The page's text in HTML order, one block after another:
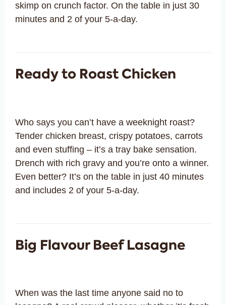
skimp on crunch factor. On the table in just 30
minutes and 2 of your 5-a-day.
Ready to Roast Chicken
Who says you can’t have a weeknight roast?
Tender chicken breast, crispy potatoes, carrots
and even stuffing – it’s a tray bake sensation.
Drench with rich gravy and you’re onto a winner.
Even better? It’s on the table in just 40 minutes
and includes 2 of your 5-a-day.
Big Flavour Beef Lasagne
When was the last time anyone said no to